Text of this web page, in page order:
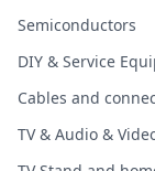
Semiconductors
DIY & Service
Cables and
TV & Audio &